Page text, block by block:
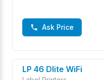
Ask Price
LP 46 Dlite WiFi